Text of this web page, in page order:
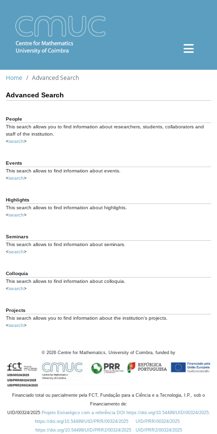
Home Advanced Search
Advanced Search
People
This search allows you to find information about researchers, students, collaborators and
staff of the institution.
<search>
Events
This search allows to find information about events.
<search>
Highlights
This search allows to find information about highlights.
<search>
Seminars
This search allows to find information about seminars.
<search>
Colloquia
This search allows to find information about colloquia.
<search>
Projects
This search allows you to find information about the institution's projects.
<search>
© 2026 Centre for Mathematics, University of Coimbra, funded by
Financiado total ou parcialmente pela FCT, Fundação para a Ciência e a Tecnologia, I.P., sob o
Financiamento de:
UID/00324/2025 Projeto Estratégico com a referência DOI https://doi.org/10.54499/UID/00324/2025.
https://doi.org/10.54499/UID/PRR/00324/2025
UID/PRR/00324/2025
https://doi.org/10.54499/UID/PRR2/00324/2025
UID/PRR2/00324/2025